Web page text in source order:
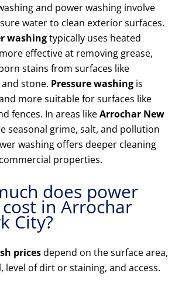
and power washing involve
water to clean exterior surfaces.
washingtypically uses heated
effective at removing grease,
stains from surfaces like
stone. Pressure washing is
more suitable for surfaces like
fences. In areas likeArrochar New
seasonal grime, salt, and pollution
washing offers deeper cleaning
properties.
does power
in Arrochar
City?
pricesdepend on the surface area,
level of dirt or staining, and access.